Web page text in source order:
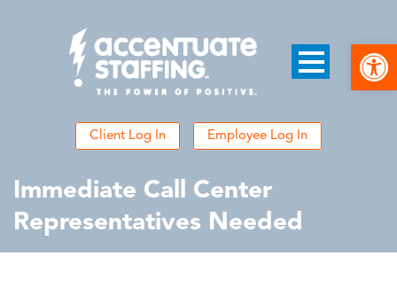
Client Log In Employee Log In
Immediate Call Center
Representatives Needed